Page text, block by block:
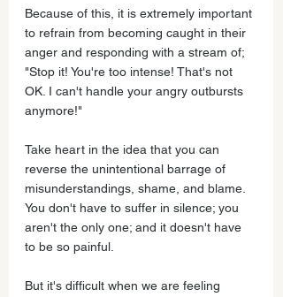
Because of this, it is extremely important
to refrain from becoming caught in their
anger and responding with a stream of;
"Stop it! You're too intense! That's not
OK. I can't handle your angry outbursts
anymore!"
Take heart in the idea that you can
reverse the unintentional barrage of
misunderstandings, shame, and blame.
You don't have to suffer in silence; you
aren't the only one; and it doesn't have
to be so painful.
But it's difficult when we are feeling